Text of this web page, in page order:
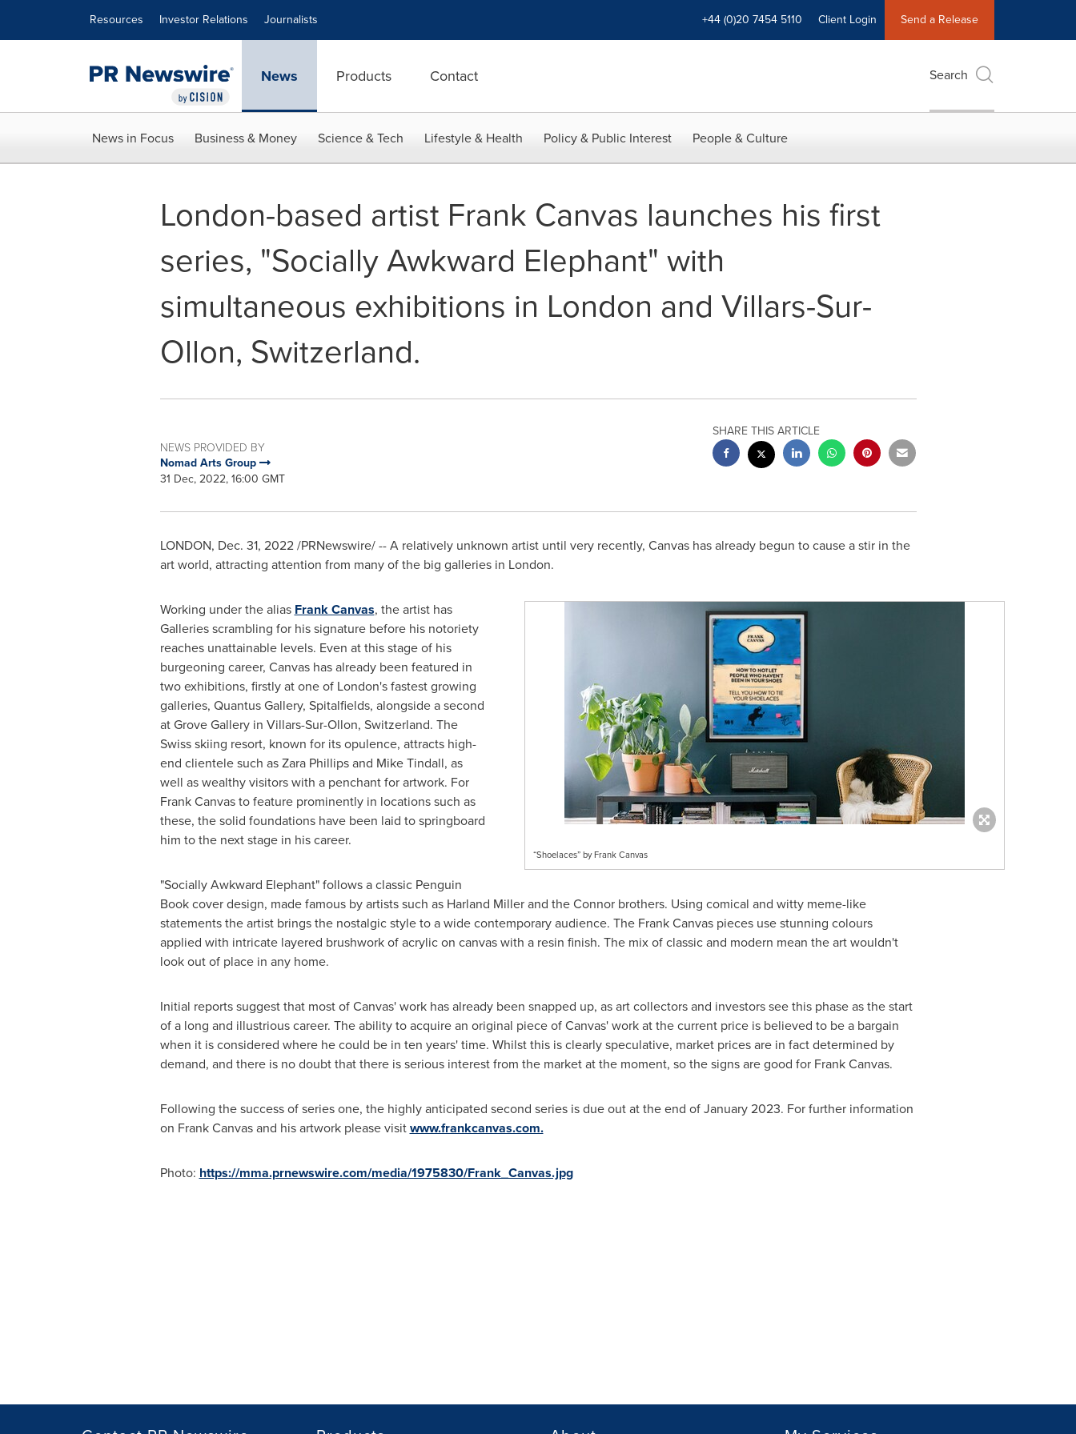
Resources Investor Relations Journalists +44 (0)20 7454 5110 Client Login Send a Release
News Products Contact Search
News in Focus Business & Money Science & Tech Lifestyle & Health Policy & Public Interest People & Culture
London-based artist Frank Canvas launches his first
series, "Socially Awkward Elephant" with
simultaneous exhibitions in London and Villars-Sur-
Ollon, Switzerland.
NEWS PROVIDED BY
Nomad Arts Group
31 Dec, 2022, 16:00 GMT
SHARE THIS ARTICLE
LONDON, Dec. 31, 2022/PRNewswire/ -- A relatively unknown artist until very recently, Canvas has already begun to cause a stir in the
art world, attracting attention from many of the big galleries in London.
“Shoelaces” by Frank Canvas
Working under the alias Frank Canvas, the artist has
Galleries scrambling for his signature before his notoriety
reaches unattainable levels. Even at this stage of his
burgeoning career, Canvas has already been featured in
two exhibitions, firstly at one of London'sfastest growing
galleries, Quantus Gallery, Spitalfields, alongside a second
at Grove Gallery in Villars-Sur-Ollon, Switzerland. The
Swiss skiing resort, known for its opulence, attracts high-
end clientele such asZara Phillipsand Mike Tindall, as
well as wealthy visitors with a penchant for artwork. For
Frank Canvas to feature prominently in locations such as
these, the solid foundations have been laid to springboard
him to the next stage in his career.
"Socially Awkward Elephant" follows a classic Penguin
Book cover design, made famous by artists such as Harland Millerand the Connor brothers. Using comical and witty meme-like
statements the artist brings the nostalgic style to a wide contemporary audience. The Frank Canvas pieces use stunning colours
applied with intricate layered brushwork of acrylic on canvas with a resin finish. The mix of classic and modern mean the art wouldn't
look out of place in any home.
Initial reports suggest that most of Canvas' work has already been snapped up, as art collectors and investors see this phase as the start
of a long and illustrious career. The ability to acquire an original piece of Canvas' work at the current price is believed to be a bargain
when it is considered where he could be in ten years' time. Whilst this is clearly speculative, market prices are in fact determined by
demand, and there is no doubt that there is serious interest from the market at the moment, so the signs are good for Frank Canvas.
Following the success of series one, the highly anticipated second series is due out at the end ofJanuary 2023. For further information
on Frank Canvas and his artwork please visitwww.frankcanvas.com.
Photo: https://mma.prnewswire.com/media/1975830/Frank_Canvas.jpg